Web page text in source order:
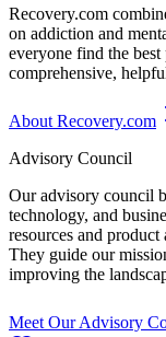
Recovery.com
on addiction and
everyone find the
comprehensive,
About Recovery.com
Advisory Council
Our advisory council
technology, and
resources and
They guide our
improving the
Meet Our Advisory